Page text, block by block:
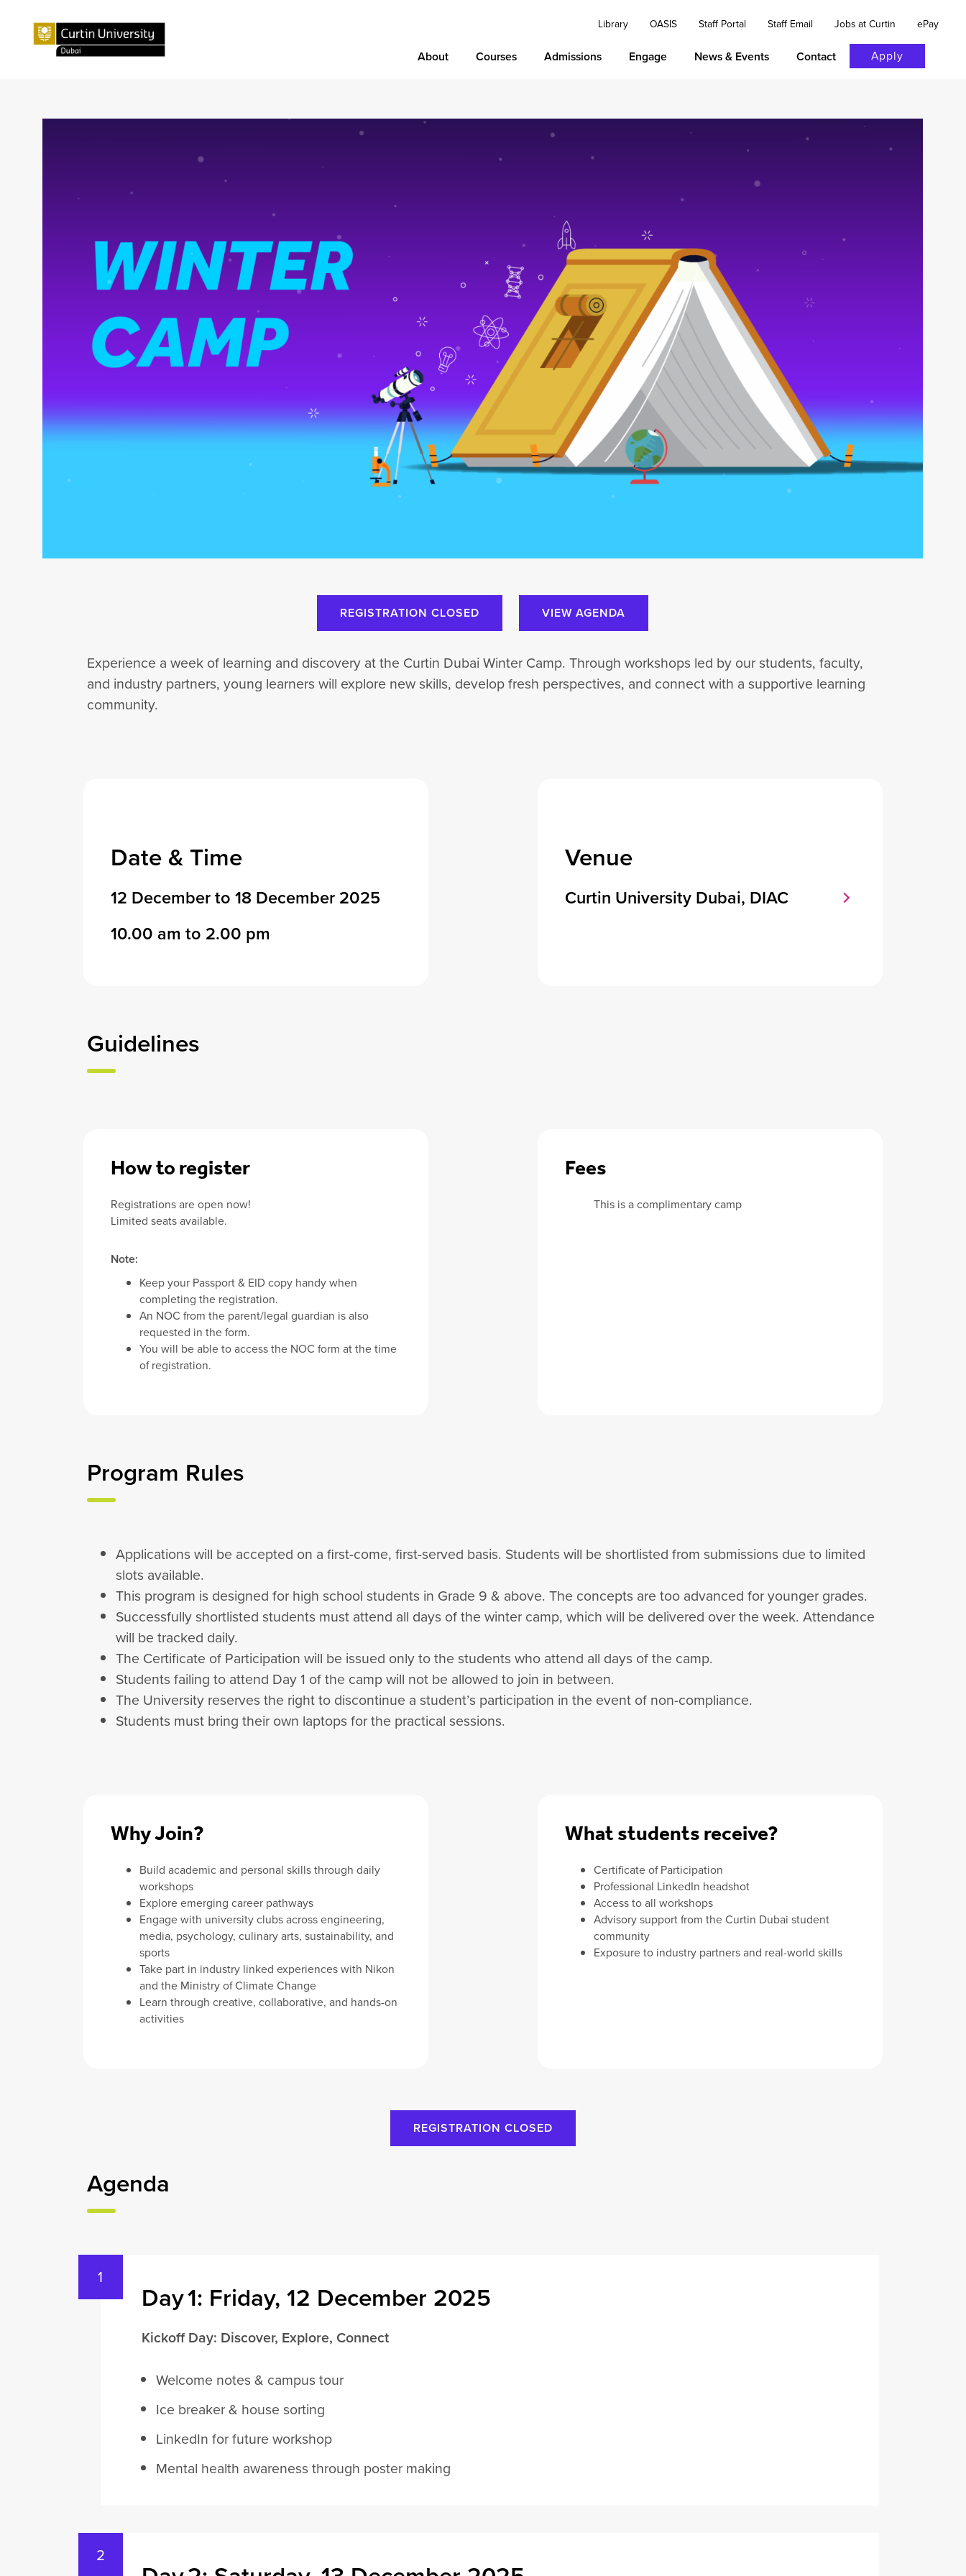
Library OASIS Staff Portal Staff Email Jobs at Curtin ePay
About Courses Admissions Engage News & Events Contact Apply
REGISTRATION CLOSED VIEW AGENDA
Experience a week of learning and discovery at the Curtin Dubai Winter Camp. Through workshops led by our students, faculty,
and industry partners, young learners will explore new skills, develop fresh perspectives, and connect with a supportive learning
community.
Date & Time
12 December to 18 December 2025
10.00 am to 2.00 pm
Venue
Curtin University Dubai, DIAC
Guidelines
How to register
Registrations are open now!
Limited seats available.
Note:
Keep your Passport & EID copy handy when
completing the registration.
An NOC from the parent/legal guardian is also
requested in the form.
You will be able to access the NOC form at the time
of registration.
Fees
This is a complimentary camp
Program Rules
Applications will be accepted on a first-come, first-served basis. Students will be shortlisted from submissions due to limited
slots available.
This program is designed for high school students in Grade 9 & above. The concepts are too advanced for younger grades.
Successfully shortlisted students must attend all days of the winter camp, which will be delivered over the week. Attendance
will be tracked daily.
The Certificate of Participation will be issued only to the students who attend all days of the camp.
Students failing to attend Day 1 of the camp will not be allowed to join in between.
The University reserves the right to discontinue a student’s participation in the event of non-compliance.
Students must bring their own laptops for the practical sessions.
Why Join?
Build academic and personal skills through daily
workshops
Explore emerging career pathways
Engage with university clubs across engineering,
media, psychology, culinary arts, sustainability, and
sports
Take part in industry linked experiences with Nikon
and the Ministry of Climate Change
Learn through creative, collaborative, and hands-on
activities
What students receive?
Certificate of Participation
Professional LinkedIn headshot
Access to all workshops
Advisory support from the Curtin Dubai student
community
Exposure to industry partners and real-world skills
REGISTRATION CLOSED
Agenda
Day 1: Friday, 12 December 2025
Kickoff Day: Discover, Explore, Connect
Welcome notes & campus tour
Ice breaker & house sorting
LinkedIn for future workshop
Mental health awareness through poster making